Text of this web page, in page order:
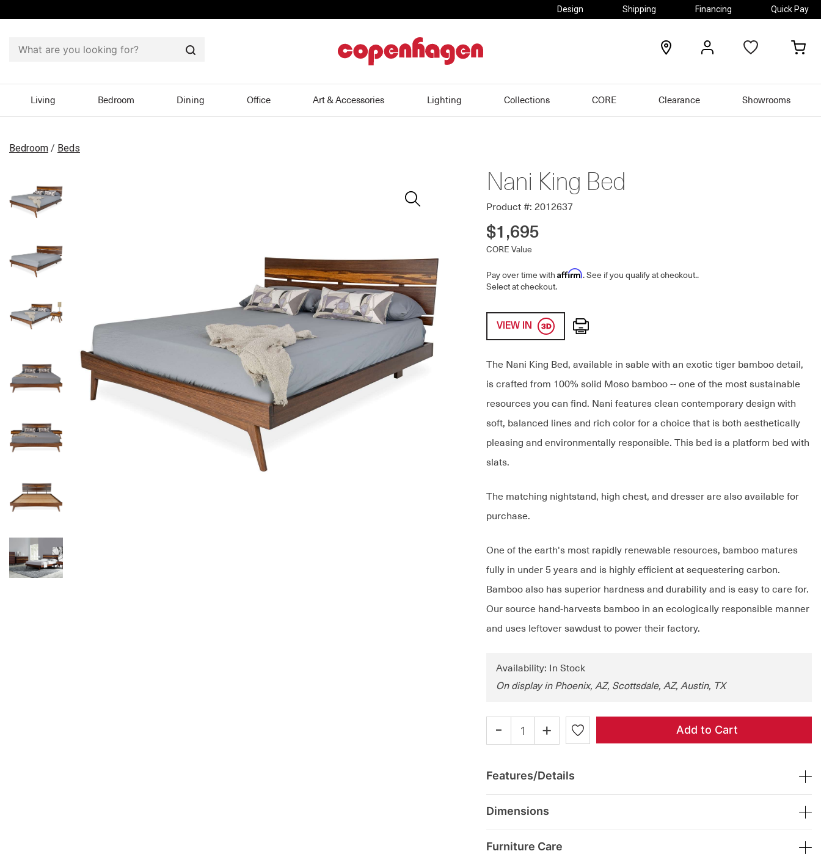
Design Shipping Financing Quick Pay
Search
locations
Living Bedroom Dining Office Art & Accessories Lighting Collections CORE Clearance Showrooms
Bedroom / Beds
Nani King Bed
Product #: 2012637
$1,695
CORE Value
Pay over time with Affirm. See if you qualify at checkout..
Select at checkout.
VIEW IN Print
The Nani King Bed, available in sable with an exotic tiger bamboo detail,
is crafted from 100% solid Moso bamboo -- one of the most sustainable
resources you can find. Nani features clean contemporary design with
soft, balanced lines and rich color for a choice that is both aesthetically
pleasing and environmentally responsible. This bed is a platform bed with
slats.
The matching nightstand, high chest, and dresser are also available for
purchase.
One of the earth's most rapidly renewable resources, bamboo matures
fully in under 5 years and is highly efficient at sequestering carbon.
Bamboo also has superior hardness and durability and is easy to care for.
Our source hand-harvests bamboo in an ecologically responsible manner
and uses leftover sawdust to power their factory.
Availability: In Stock
On display in Phoenix, AZ, Scottsdale, AZ, Austin, TX
- + Add to Cart
Features/Details
Dimensions
Furniture Care